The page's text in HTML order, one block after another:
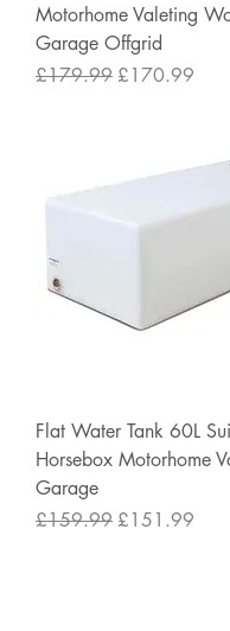
Motorhome Valeting
Garage Offgrid
Regular Price
£179.99 Sale Price
£170.99
Flat Water Tank 60L
Horsebox Motorhome
Garage
Regular Price
£159.99 Sale Price
£151.99